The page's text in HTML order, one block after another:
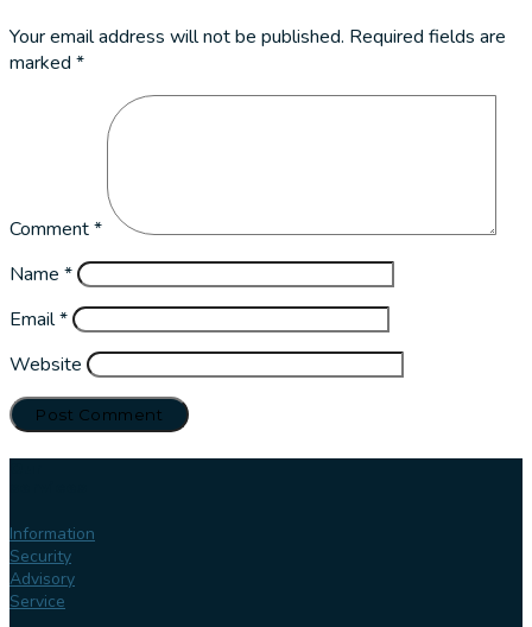
Your email address will not be published. Required fields are
marked *
Comment*
Name *
Email*
Website
Information
Security
Advisory
Service